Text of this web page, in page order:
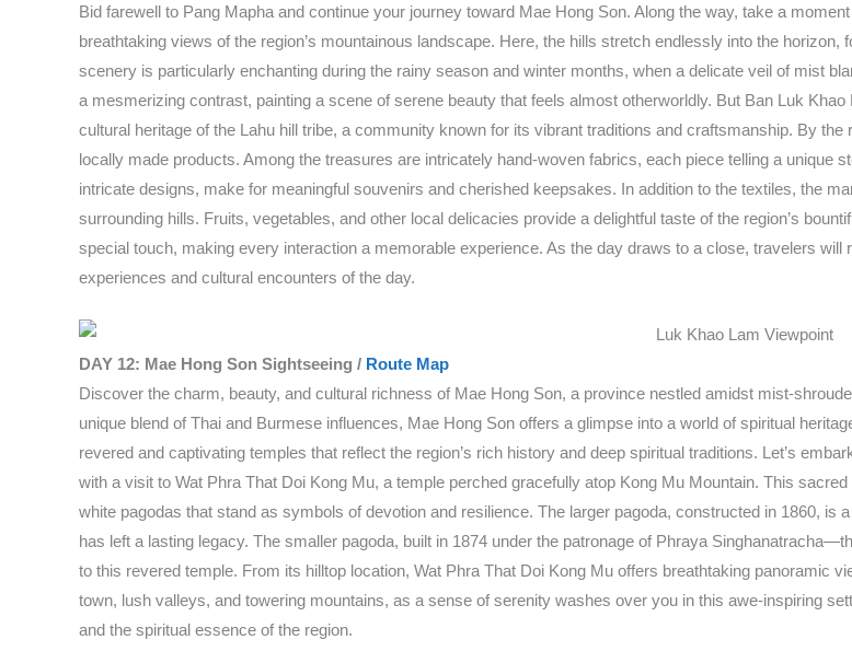
Bid farewell to Pang Mapha and continue your journey toward Mae Hong Son. Along the way, take a
breathtaking views of the region’s mountainous landscape. Here, the hills stretch endlessly into the
scenery is particularly enchanting during the rainy season and winter months, when a delicate veil of mist
a mesmerizing contrast, painting a scene of serene beauty that feels almost otherworldly. But Ban Luk
cultural heritage of the Lahu hill tribe, a community known for its vibrant traditions and craftsmanship. By
locally made products. Among the treasures are intricately hand-woven fabrics, each piece telling a unique
intricate designs, make for meaningful souvenirs and cherished keepsakes. In addition to the textiles, the
surrounding hills. Fruits, vegetables, and other local delicacies provide a delightful taste of the region’s
special touch, making every interaction a memorable experience. As the day draws to a close, travelers will
experiences and cultural encounters of the day.
DAY 12: Mae Hong Son Sightseeing / Route Map
Discover the charm, beauty, and cultural richness of Mae Hong Son, a province nestled amidst mist-
unique blend of Thai and Burmese influences, Mae Hong Son offers a glimpse into a world of spiritual
revered and captivating temples that reflect the region’s rich history and deep spiritual traditions. Let’s
with a visit to Wat Phra That Doi Kong Mu, a temple perched gracefully atop Kong Mu Mountain. This
white pagodas that stand as symbols of devotion and resilience. The larger pagoda, constructed in 1860, is
has left a lasting legacy. The smaller pagoda, built in 1874 under the patronage of Phraya
to this revered temple. From its hilltop location, Wat Phra That Doi Kong Mu offers breathtaking panoramic
town, lush valleys, and towering mountains, as a sense of serenity washes over you in this awe-inspiring
and the spiritual essence of the region.